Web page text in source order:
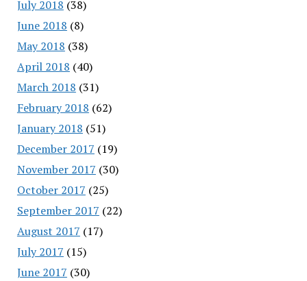
July 2018 (38)
June 2018 (8)
May 2018 (38)
April 2018 (40)
March 2018 (31)
February 2018 (62)
January 2018 (51)
December 2017 (19)
November 2017 (30)
October 2017 (25)
September 2017 (22)
August 2017 (17)
July 2017 (15)
June 2017 (30)